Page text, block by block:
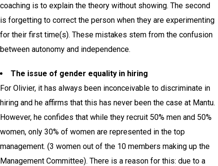
coaching is to explain the theory without showing. The second
is forgetting to correct the person when they are experimenting
for their first time(s). These mistakes stem from the confusion
between autonomy and independence.
The issue of gender equality in hiring
For Olivier, it has always been inconceivable to discriminate in
hiring and he affirms that this has never been the case at Mantu.
However, he confides that while they recruit 50% men and 50%
women, only 30% of women are represented in the top
management. (3 women out of the 10 members making up the
Management Committee). There is a reason for this: due to a